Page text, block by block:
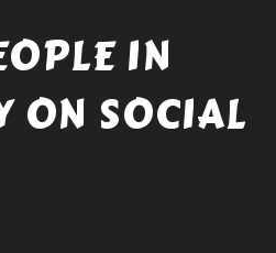
IN
ON SOCIAL